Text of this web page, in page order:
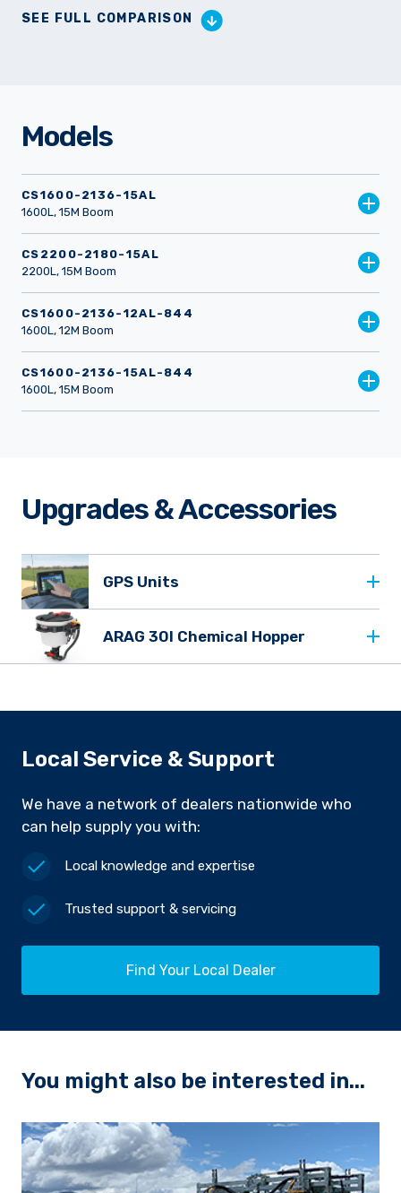
SEE FULL COMPARISON
Models
CS1600-2136-15AL
1600L, 15M Boom
CS2200-2180-15AL
2200L, 15M Boom
CS1600-2136-12AL-844
1600L, 12M Boom
CS1600-2136-15AL-844
1600L, 15M Boom
Upgrades & Accessories
GPS Units
ARAG 30l Chemical Hopper
Local Service & Support
We have a network of dealers nationwide who
can help supply you with:
Local knowledge and expertise
Trusted support & servicing
Find Your Local Dealer
You might also be interested in...